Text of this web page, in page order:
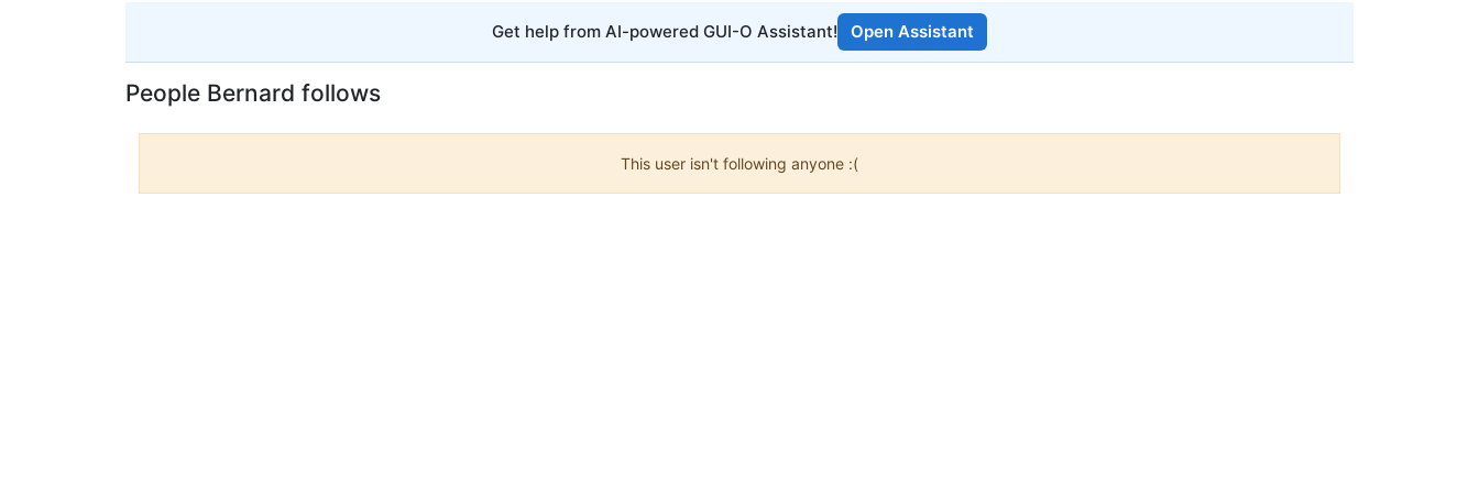
Get help from AI-powered GUI-O Assistant! Open Assistant
People Bernard follows
This user isn't following anyone :(